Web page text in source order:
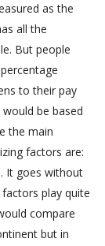
as the
all the
But people
to their pay
would be based
the main
factors are:
It goes without
play quite
compare
but in